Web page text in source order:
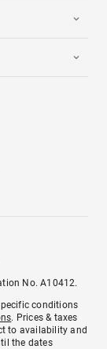
No. A10412.
conditions
. Prices & taxes
to availability and
the dates